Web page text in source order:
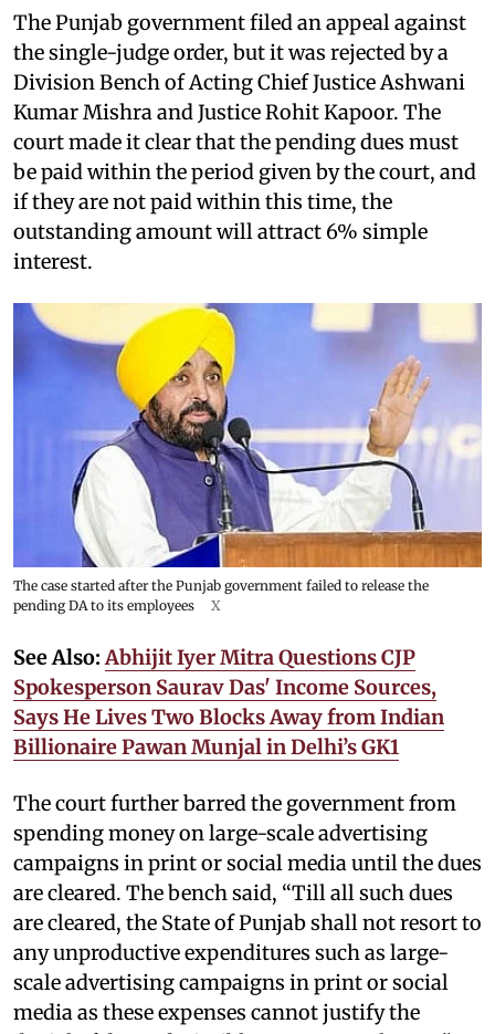
The Punjab government filed an appeal against
the single-judge order, but it was rejected by a
Division Bench of Acting Chief Justice Ashwani
Kumar Mishra and Justice Rohit Kapoor. The
court made it clear that the pending dues must
be paid within the period given by the court, and
if they are not paid within this time, the
outstanding amount will attract 6% simple
interest.
The case started after the Punjab government failed to release the
pending DA to its employees
X
See Also:Abhijit Iyer Mitra Questions CJP
Spokesperson Saurav Das' Income Sources,
Says He Lives Two Blocks Away from Indian
Billionaire Pawan Munjal in Delhi’s GK1
The court further barred the government from
spending money on large-scale advertising
campaigns in print or social media until the dues
are cleared. The bench said, “Till all such dues
are cleared, the State of Punjab shall not resort to
any unproductive expenditures such as large-
scale advertising campaigns in print or social
media as these expenses cannot justify the